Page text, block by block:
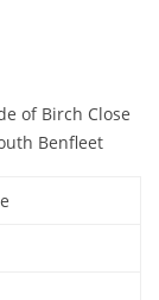
of Birch Close
Benfleet